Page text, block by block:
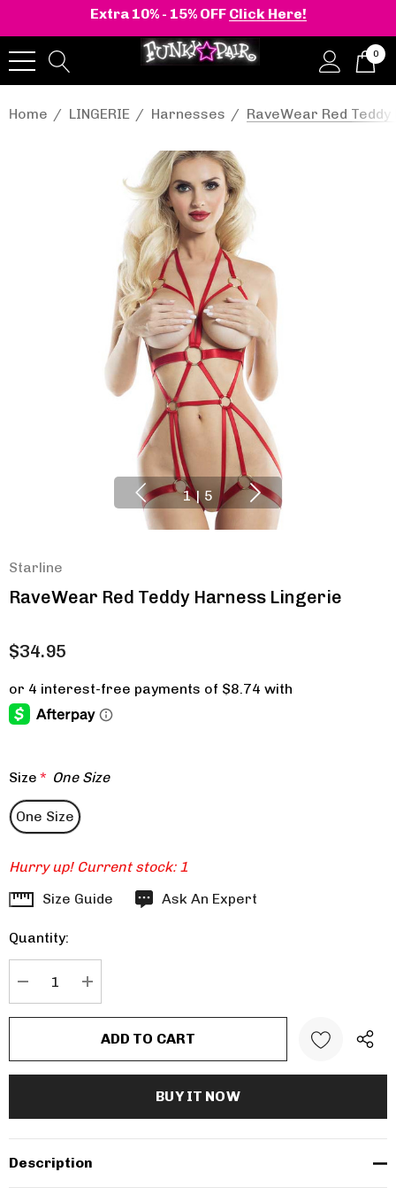
Extra 10% - 15% OFF Click Here!
0
Home LINGERIE Harnesses RaveWear Red
1 | 5
Starline
RaveWear Red Teddy Harness Lingerie
$34.95
Size * One Size
One Size
Hurry up! Current stock: 1
Size Guide
Ask An Expert
Quantity:
Description